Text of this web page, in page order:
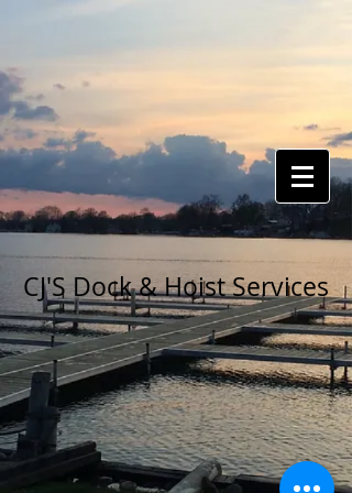
CJ'S Dock & Hoist Services